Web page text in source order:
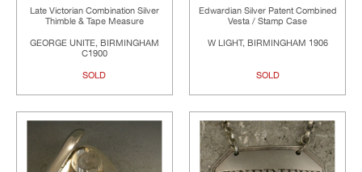
Late Victorian Combination Silver
Thimble & Tape Measure
GEORGE UNITE, BIRMINGHAM
C1900
SOLD
Edwardian Silver Patent Combined
Vesta / Stamp Case
W LIGHT, BIRMINGHAM 1906
SOLD